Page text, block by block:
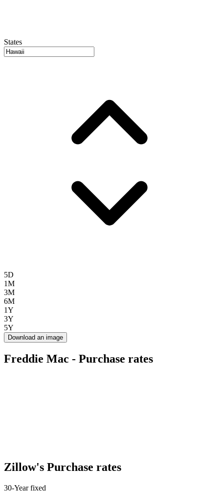
States
5D
1M
3M
6M
1Y
3Y
5Y
Download an image
Freddie Mac - Purchase rates
Zillow's Purchase rates
30-Year fixed